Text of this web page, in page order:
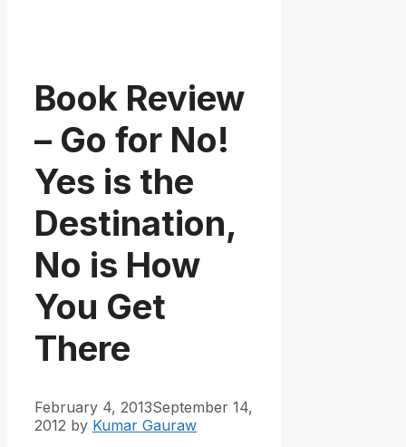
Book Review
– Go for No!
Yes is the
Destination,
No is How
You Get
There
February 4, 2013September 14,
2012 by Kumar Gauraw